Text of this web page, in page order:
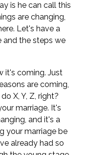
is he can call this
are changing,
Let's have a
and the steps we
it's coming. Just
are coming,
X, Y, Z, right?
marriage. It's
and it's a
your marriage be
already had so